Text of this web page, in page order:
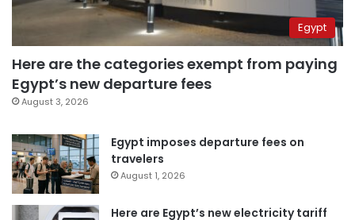
Egypt
Here are the categories exempt from paying
Egypt’s new departure fees
August 3, 2026
Egypt imposes departure fees on
travelers
August 1, 2026
Here are Egypt’s new electricity tariff